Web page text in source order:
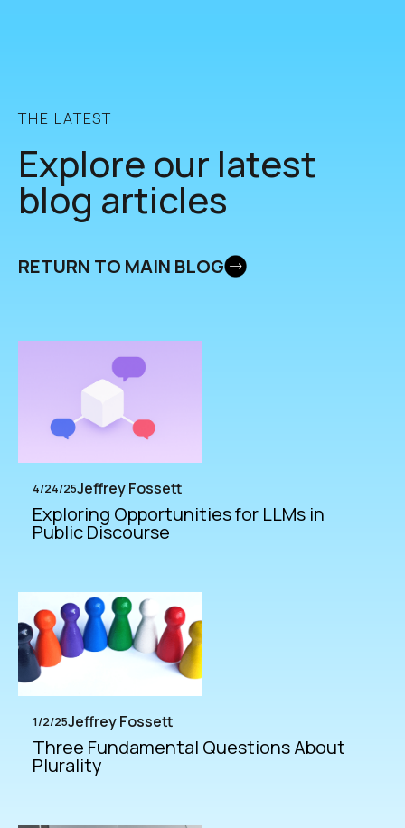
THE LATEST
Explore our latest
blog articles
RETURN TO MAIN BLOG
4/24/25Jeffrey Fossett
Exploring Opportunities for LLMs in
Public Discourse
1/2/25Jeffrey Fossett
Three Fundamental Questions About
Plurality